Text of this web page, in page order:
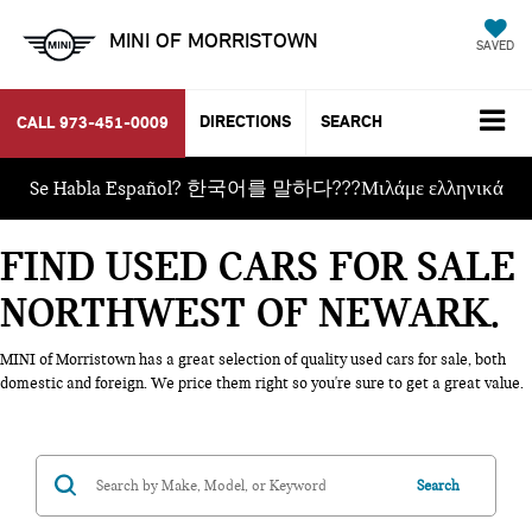
MINI OF MORRISTOWN SAVED
CALL 973-451-0009 DIRECTIONS SEARCH
Se Habla Español? 한국어를 말하다???Μιλάμε ελληνικά
FIND USED CARS FOR SALE
NORTHWEST OF NEWARK
MINI of Morristown has a great selection of quality used cars for sale, both
domestic and foreign. We price them right so you're sure to get a great value.
Search